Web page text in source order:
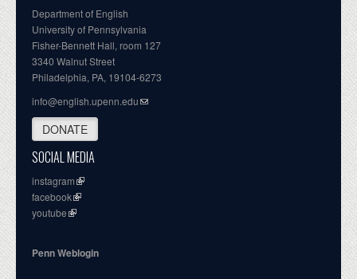
Department of English
University of Pennsylvania
Fisher-Bennett Hall, room 127
3340 Walnut Street
Philadelphia, PA, 19104-6273
info@english.upenn.edu
DONATE
SOCIAL MEDIA
instagram
facebook
youtube
Penn Weblogin